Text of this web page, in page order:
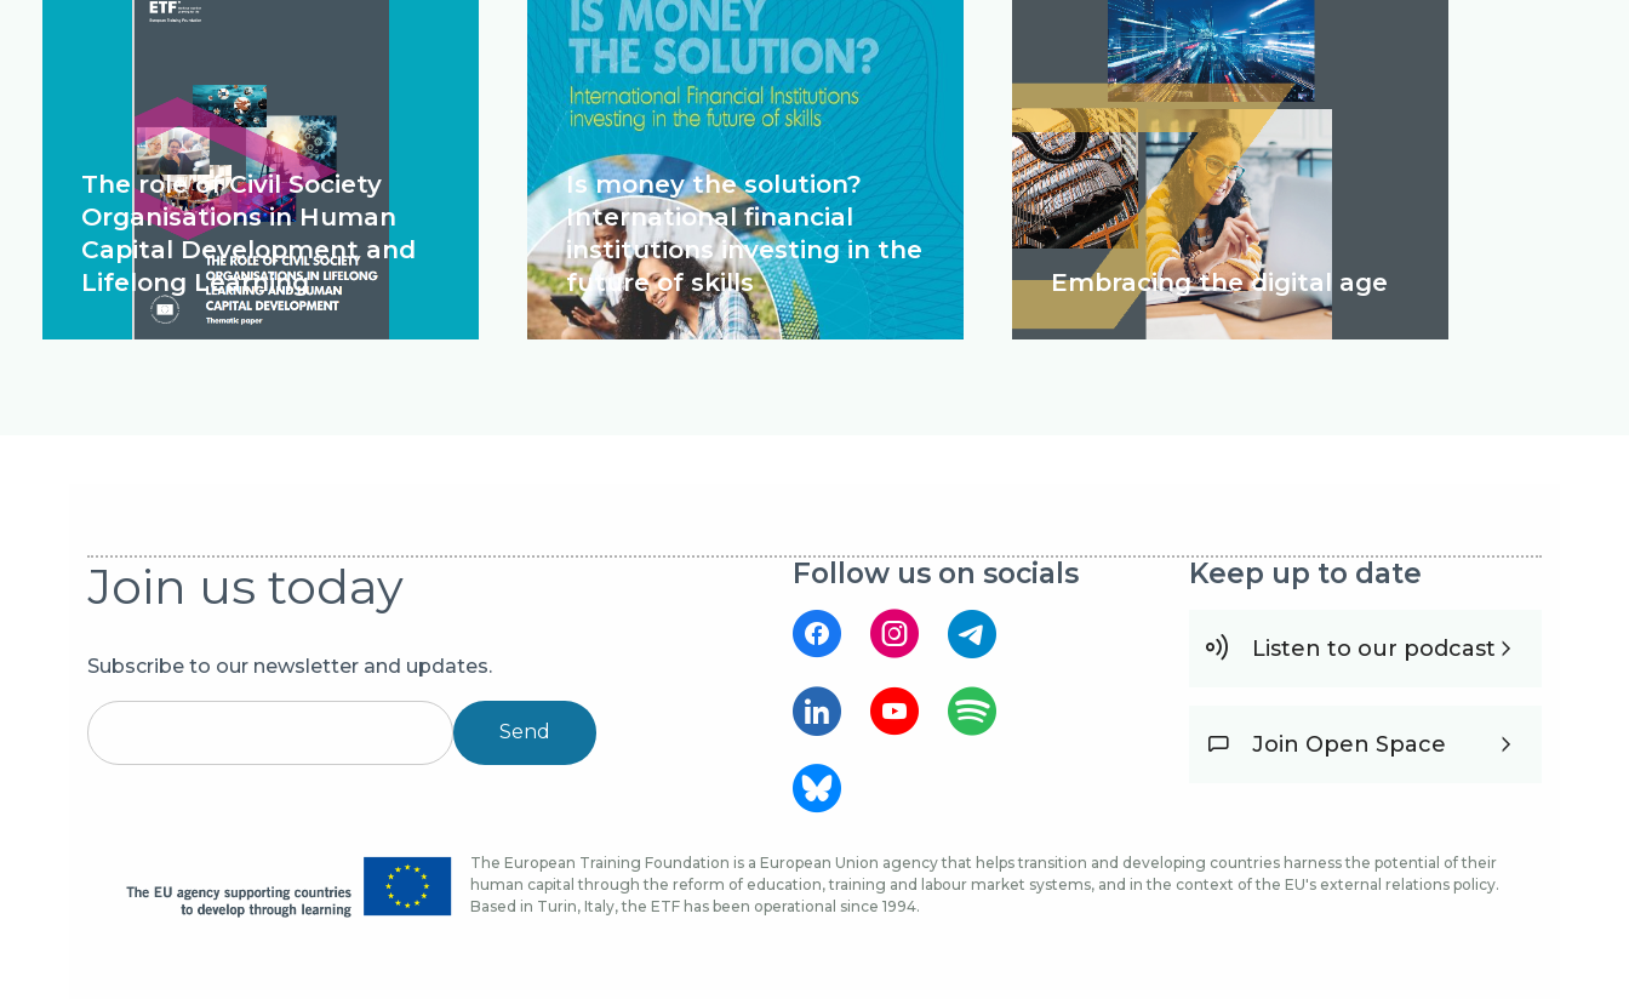
The role of Civil Society
Organisations in Human
Capital Development and
Lifelong Learning
Is money the solution?
International financial
institutions investing in the
future of skills
Embracing the digital age
Join us today
Subscribe to our newsletter and updates.
Send
Follow us on socials Keep up to date
Listen to our podcast
Join Open Space
The European Training Foundation is a European Union agency that helps transition and developing countries harness the potential of their
human capital through the reform of education, training and labour market systems, and in the context of the EU's external relations policy.
Based in Turin, Italy, the ETF has been operational since 1994.